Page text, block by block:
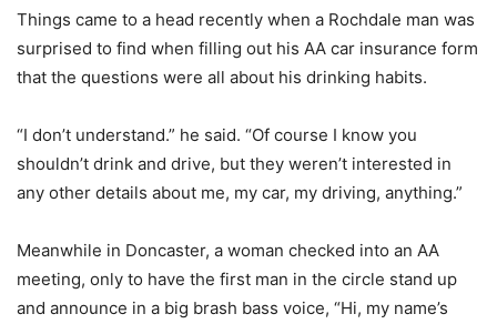
Things came to a head recently when a Rochdale man was
surprised to find when filling out his AA car insurance form
that the questions were all about his drinking habits.
“I don’t understand.” he said. “Of course I know you
shouldn’t drink and drive, but they weren’t interested in
any other details about me, my car, my driving, anything.”
Meanwhile in Doncaster, a woman checked into an AA
meeting, only to have the first man in the circle stand up
and announce in a big brash bass voice, “Hi, my name’s